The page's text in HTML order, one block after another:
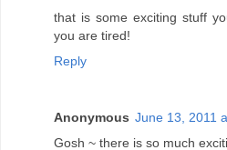
that is some exciting stuff
you are tired!
Reply
Anonymous June 13, 2011
Gosh ~ there is so much